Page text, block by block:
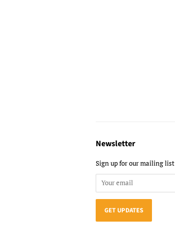
Newsletter
Sign up for our mailing list